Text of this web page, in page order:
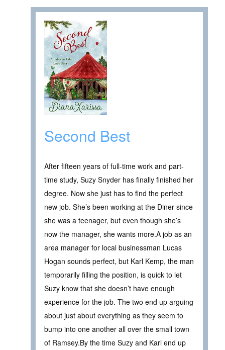
Second Best
After fifteen years of full-time work and part-
time study, Suzy Snyder has finally finished her
degree. Now she just has to find the perfect
new job. She’s been working at the Diner since
she was a teenager, but even though she’s
now the manager, she wants more.A job as an
area manager for local businessman Lucas
Hogan sounds perfect, but Karl Kemp, the man
temporarily filling the position, is quick to let
Suzy know that she doesn’t have enough
experience for the job. The two end up arguing
about just about everything as they seem to
bump into one another all over the small town
of Ramsey.By the time Suzy and Karl end up